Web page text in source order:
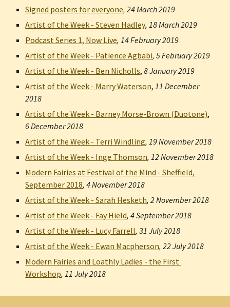
Signed posters for everyone, 24 March 2019
Artist of the Week - Steven Hadley, 18 March 2019
Podcast Series 1, Now Live, 14 February 2019
Artist of the Week - Patience Agbabi, 5 February 2019
Artist of the Week - Ben Nicholls, 8 January 2019
Artist of the Week - Marry Waterson, 11 December
2018
Artist of the Week - Barney Morse-Brown (Duotone),
6 December 2018
Artist of the Week - Terri Windling, 19 November 2018
Artist of the Week - Inge Thomson, 12 November 2018
Modern Fairies at Festival of the Mind - Sheffield,
September 2018, 4 November 2018
Artist of the Week - Sarah Hesketh, 2 November 2018
Artist of the Week - Fay Hield, 4 September 2018
Artist of the Week - Lucy Farrell, 31 July 2018
Artist of the Week - Ewan Macpherson, 22 July 2018
Modern Fairies and Loathly Ladies - the First
Workshop, 11 July 2018